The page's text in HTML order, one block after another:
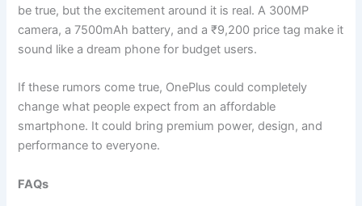
be true, but the excitement around it is real. A 300MP
camera, a 7500mAh battery, and a ₹9,200 price tag make it
sound like a dream phone for budget users.
If these rumors come true, OnePlus could completely
change what people expect from an affordable
smartphone. It could bring premium power, design, and
performance to everyone.
FAQs